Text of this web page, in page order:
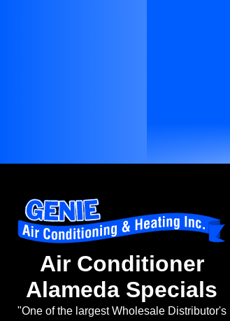
Air Conditioner
Alameda Specials
"One of the largest Wholesale Distributor's